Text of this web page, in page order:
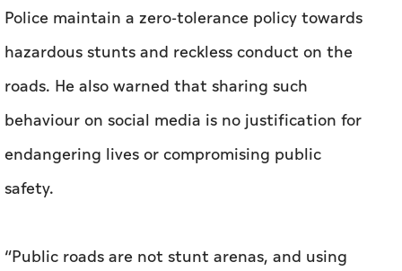
Police maintain a zero-tolerance policy towards
hazardous stunts and reckless conduct on the
roads. He also warned that sharing such
behaviour on social media is no justification for
endangering lives or compromising public
safety.
“Public roads are not stunt arenas, and using